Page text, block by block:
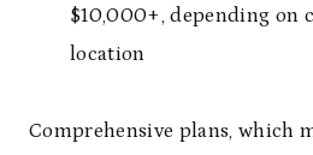
$10,000+, depending on
location
Comprehensive plans, which